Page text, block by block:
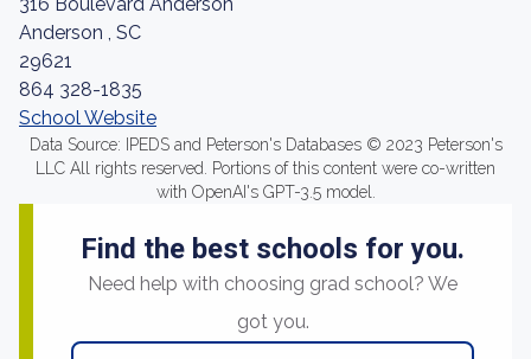
Anderson , SC
29621
864 328-1835
School Website
Data Source: IPEDS and Peterson's Databases © 2023 Peterson's
LLC All rights reserved. Portions of this content were co-written
with OpenAI's GPT-3.5 model.
Find the best schools for you.
Need help with choosing grad school? We
got you.